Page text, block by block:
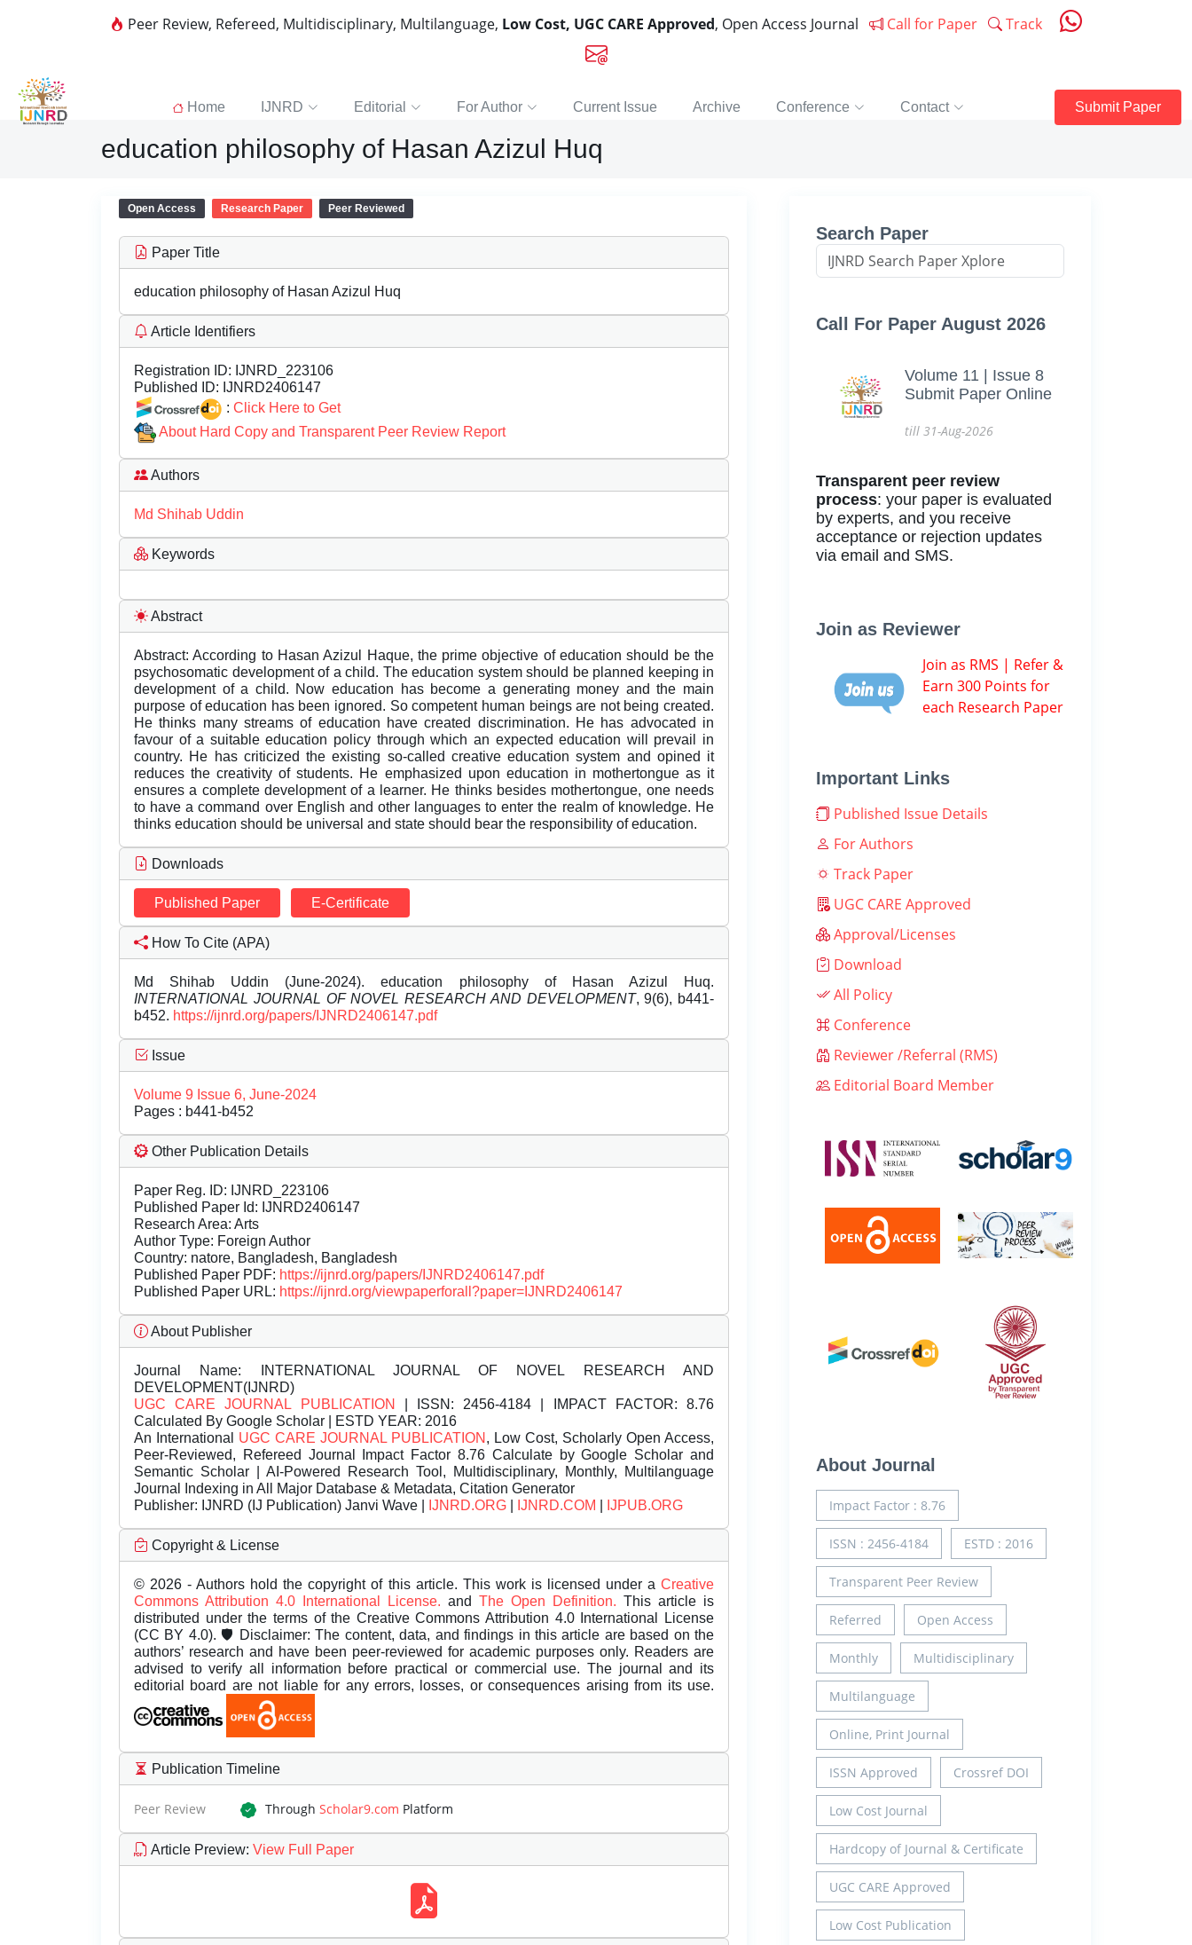
Peer Review, Refereed, Multidisciplinary, Multilanguage, Low Cost, UGC CARE Approved, Open Access Journal Call for Paper Track
Home IJNRD Editorial For Author Current Issue Archive Conference Contact Submit Paper
education philosophy of Hasan Azizul Huq
Open Access Research Paper Peer Reviewed
Paper Title
education philosophy of Hasan Azizul Huq
Article Identifiers
Registration ID: IJNRD_223106
Published ID: IJNRD2406147
: Click Here to Get
About Hard Copy and Transparent Peer Review Report
Authors
Md Shihab Uddin
Keywords
Abstract
Abstract: According to Hasan Azizul Haque, the prime objective of education should be the
psychosomatic development of a child. The education system should be planned keeping in
development of a child. Now education has become a generating money and the main
purpose of education has been ignored. So competent human beings are not being created.
He thinks many streams of education have created discrimination. He has advocated in
favour of a suitable education policy through which an expected education will prevail in
country. He has criticized the existing so-called creative education system and opined it
reduces the creativity of students. He emphasized upon education in mothertongue as it
ensures a complete development of a learner. He thinks besides mothertongue, one needs
to have a command over English and other languages to enter the realm of knowledge. He
thinks education should be universal and state should bear the responsibility of education.
Downloads
Published Paper E-Certificate
How To Cite (APA)
Md Shihab Uddin (June-2024). education philosophy of Hasan Azizul Huq.
INTERNATIONAL JOURNAL OF NOVEL RESEARCH AND DEVELOPMENT, 9(6), b441-
b452. https://ijnrd.org/papers/IJNRD2406147.pdf
Issue
Volume 9 Issue 6, June-2024
Pages : b441-b452
Other Publication Details
Paper Reg. ID: IJNRD_223106
Published Paper Id: IJNRD2406147
Research Area: Arts
Author Type: Foreign Author
Country: natore, Bangladesh, Bangladesh
Published Paper PDF: https://ijnrd.org/papers/IJNRD2406147.pdf
Published Paper URL: https://ijnrd.org/viewpaperforall?paper=IJNRD2406147
About Publisher
Journal Name: INTERNATIONAL JOURNAL OF NOVEL RESEARCH AND
DEVELOPMENT(IJNRD)
UGC CARE JOURNAL PUBLICATION
| ISSN: 2456-4184 | IMPACT FACTOR: 8.76
Calculated By Google Scholar | ESTD YEAR: 2016
An International UGC CARE JOURNAL PUBLICATION , Low Cost, Scholarly Open Access,
Peer-Reviewed, Refereed Journal Impact Factor 8.76 Calculate by Google Scholar and
Semantic Scholar | AI-Powered Research Tool, Multidisciplinary, Monthly, Multilanguage
Journal Indexing in All Major Database & Metadata, Citation Generator
Publisher: IJNRD (IJ Publication) Janvi Wave | IJNRD.ORG IJNRD.COM IJPUB.ORG
Copyright & License
© 2026 - Authors hold the copyright of this article. This work is licensed under a Creative
Commons Attribution 4.0 International License. and The Open Definition. This article is
distributed under the terms of the Creative Commons Attribution 4.0 International License
(CC BY 4.0). 🛡️ Disclaimer: The content, data, and findings in this article are based on the
authors’ research and have been peer-reviewed for academic purposes only. Readers are
advised to verify all information before practical or commercial use. The journal and its
editorial board are not liable for any errors, losses, or consequences arising from its use.
Publication Timeline
Peer Review Through Scholar9.com Platform
Article Preview: View Full Paper
Search Paper
Call For Paper August 2026
Volume 11 | Issue 8
Submit Paper Online
till 31-Aug-2026
Transparent peer review
process: your paper is evaluated
by experts, and you receive
acceptance or rejection updates
via email and SMS.
Join as Reviewer
Join as RMS | Refer &
Earn 300 Points for
each Research Paper
Important Links
Published Issue Details
For Authors
Track Paper
UGC CARE Approved
Approval/Licenses
Download
All Policy
Conference
Reviewer /Referral (RMS)
Editorial Board Member
About Journal
Impact Factor : 8.76
ISSN : 2456-4184 ESTD : 2016
Transparent Peer Review
Referred Open Access
Monthly Multidisciplinary
Multilanguage
Online, Print Journal
ISSN Approved Crossref DOI
Low Cost Journal
Hardcopy of Journal & Certificate
UGC CARE Approved
Low Cost Publication